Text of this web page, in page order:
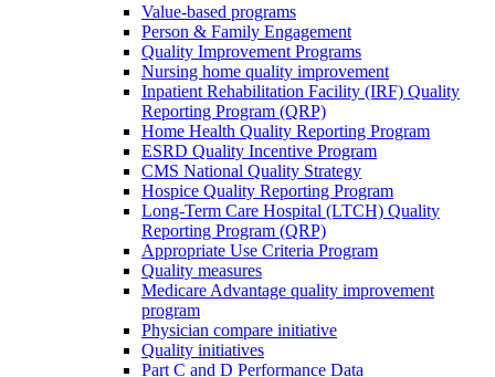
Value-based programs
Person & Family Engagement
Quality Improvement Programs
Nursing home quality improvement
Inpatient Rehabilitation Facility (IRF) Quality
Reporting Program (QRP)
Home Health Quality Reporting Program
ESRD Quality Incentive Program
CMS National Quality Strategy
Hospice Quality Reporting Program
Long-Term Care Hospital (LTCH) Quality
Reporting Program (QRP)
Appropriate Use Criteria Program
Quality measures
Medicare Advantage quality improvement
program
Physician compare initiative
Quality initiatives
Part C and D Performance Data